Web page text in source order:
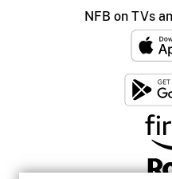
NFB on TVs